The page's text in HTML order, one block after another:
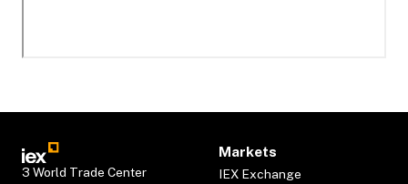
3 World Trade Center
Markets
IEX Exchange